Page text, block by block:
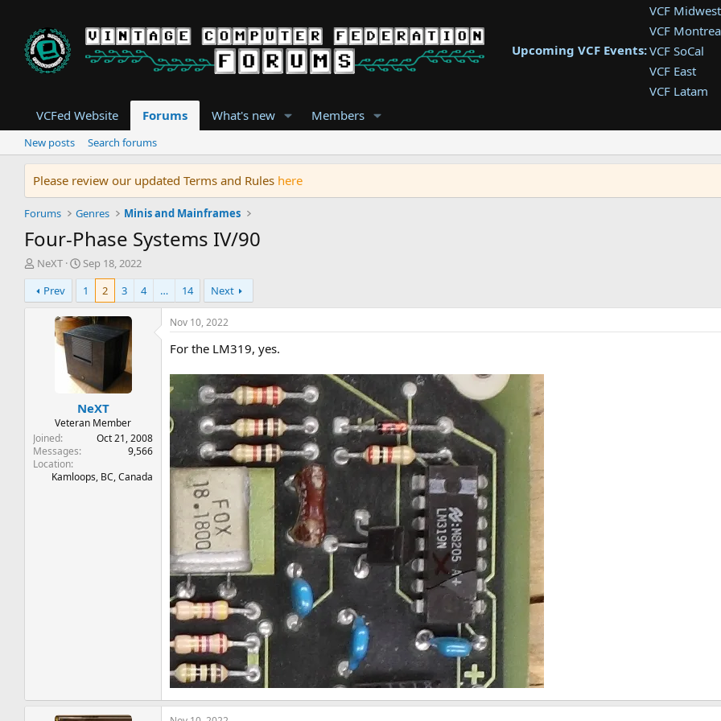
Upcoming VCF Events:
VCF Midwest
VCF
VCF SoCal
VCF East
VCF Latam
VCF
VCF
VCFed Website Forums What's new Members
New posts Search forums
Please review our updated Terms and Rules here
Forums Genres Minis and Mainframes
Four-Phase Systems IV/90
T
h
r
e
r
NeXT
S
t
a
r
t
d
a
t
e
Sep 18, 2022
Prev
1 2 3 4 … 14 Next
NeXT
Veteran Member
Joined
Oct 21, 2008
Messages
9,566
Location
Kamloops, BC, Canada
Nov 10, 2022
For the LM319, yes.